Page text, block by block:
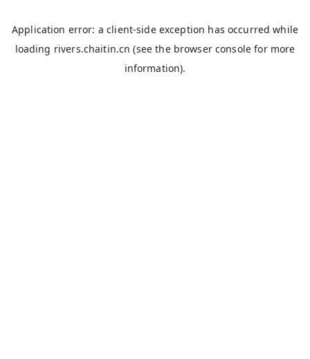
Application error: aclient-side exception has occurred while
loading rivers.chaitin.cn (see the browser console for more
information).